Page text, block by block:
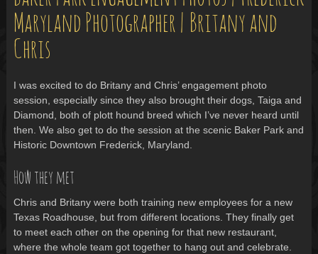
Maryland Photographer | Britany and
Chris
I was excited to do Britany and Chris’ engagement photo
session, especially since they also brought their dogs, Taiga and
Diamond, both of plott hound breed which I’ve never heard until
then. We also get to do the session at the scenic Baker Park and
Historic Downtown Frederick, Maryland.
How they met
Chris and Britany were both training new employees for a new
Texas Roadhouse, but from different locations. They finally get
to meet each other on the opening for that new restaurant,
where the whole team got together to hang out and celebrate.